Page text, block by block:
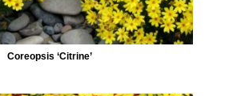
Coreopsis ‘Citrine’